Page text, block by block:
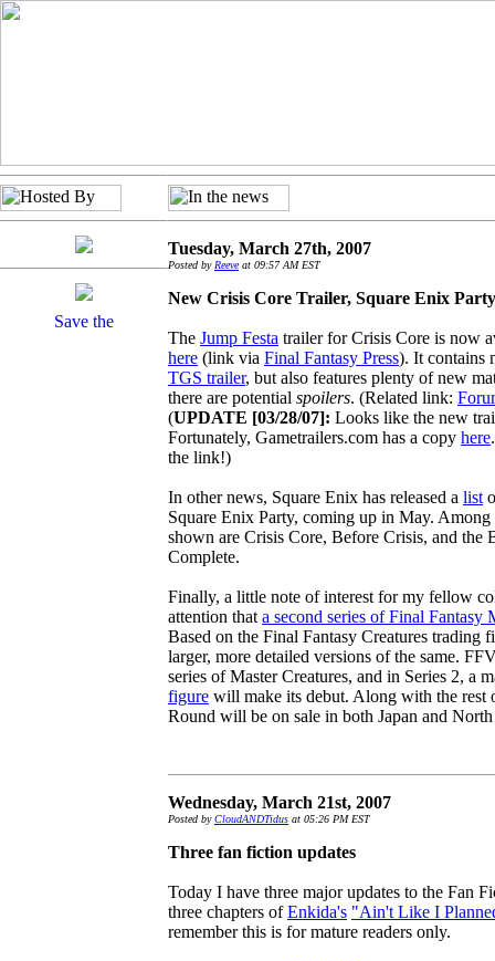
Tuesday, March 27th, 2007
Posted by Reeveat 09:57 AM EST
New Crisis Core Trailer, Square Enix
The Jump Festa trailer for Crisis Core is now
here (link via Final Fantasy Press). It contains
TGS trailer, but also features plenty of new
there are potential spoilers. (Related link:
(UPDATE [03/28/07]: Looks like the new
Fortunately, Gametrailers.com has a copy here
the link!)
In other news, Square Enix has released a list
Square Enix Party, coming up in May.
shown are Crisis Core, Before Crisis, and
Complete.
Finally, a little note of interest for my fellow
attention that a second series of Final Fantasy
Based on the Final Fantasy Creatures trading
larger, more detailed versions of the same.
series of Master Creatures, and in Series 2, a
figure will make its debut. Along with the rest
Round will be on sale in both Japan and
Wednesday, March 21st, 2007
Posted byCloudANDTidus at 05:26 PM EST
Three fan fiction updates
Today I have three major updates to the Fan
three chapters ofEnkida's "Ain't Like I
remember this is for mature readers only.